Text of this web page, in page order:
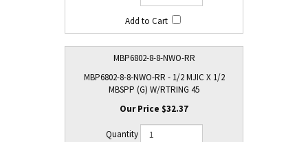
MBP6802-8-8-NWO-RR
MBP6802-8-8-NWO-RR - 1/2 MJIC X 1/2
MBSPP (G) W/RTRING 45
$32.37